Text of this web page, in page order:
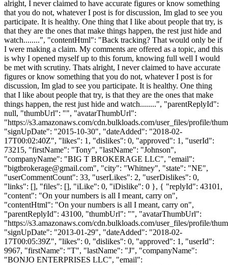
alright, I never claimed to have accurate figures or know something
that you do not, whatever I post is for discussion, Im glad to see you
participate. It is healthy. One thing that I like about people that try, is
that they are the ones that make things happen, the rest just hide and
watch........", "contentHtml": "Back tracking? That would only be if
I were making a claim. My comments are offered as a topic, and this
is why I opened myself up to this forum, knowing full well I would
be met with scrutiny. Thats alright, I never claimed to have accurate
figures or know something that you do not, whatever I post is for
discussion, Im glad to see you participate. It is healthy. One thing
that I like about people that try, is that they are the ones that make
things happen, the rest just hide and watch........", "parentReplyId":
null, "thumbUrl": "", "avatarThumbUrl":
"https://s3.amazonaws.com/cdn.bulkloads.com/user_files/profile/
"signUpDate": "2015-10-30", "dateAdded": "2018-02-
17T00:02:40Z", "likes": 1, "dislikes": 0, "approved": 1, "userId":
73215, "firstName": "Tony", "lastName": "Johnson",
"companyName": "BIG T BROKERAGE LLC", "email":
"bigtbrokerage@gmail.com", "city": "Whitney", "state": "NE",
"userCommentCount": 33, "userLikes": 2, "userDislikes": 0,
"links": [], "files": [], "iLike": 0, "iDislike": 0 }, { "replyId": 43101,
"content": "On your numbers is all I meant, carry on",
"contentHtml": "On your numbers is all I meant, carry on",
"parentReplyId": 43100, "thumbUrl": "", "avatarThumbUrl":
"https://s3.amazonaws.com/cdn.bulkloads.com/user_files/profile/
"signUpDate": "2013-01-29", "dateAdded": "2018-02-
17T00:05:39Z", "likes": 0, "dislikes": 0, "approved": 1, "userId":
9967, "firstName": "T", "lastName": "J", "companyName":
"BONJO ENTERPRISES LLC", "email":